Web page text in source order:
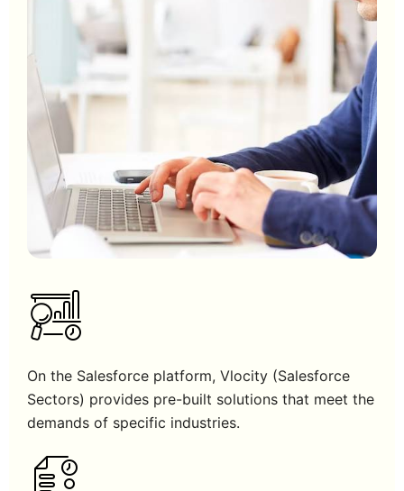
On the Salesforce platform, Vlocity (Salesforce
Sectors) provides pre-built solutions that meet the
demands of specific industries.